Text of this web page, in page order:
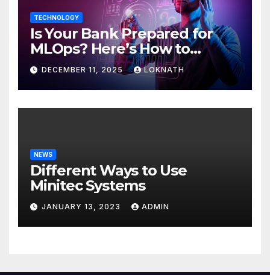
TECHNOLOGY
Is Your Bank Prepared for
MLOps? Here’s How to
Discover
DECEMBER 11, 2025 LOKNATH
NEWS
Different Ways to Use
Minitec Systems
JANUARY 13, 2023 ADMIN